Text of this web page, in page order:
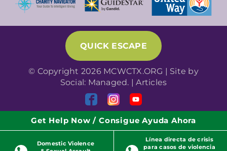
QUICK ESCAPE
© Copyright 2026 MCWCTX.ORG | Site by
Social: Managed. |Articles
Get Help Now / Consigue Ayuda Ahora
Domestic Violence
Línea directa de crisis
para casos de violencia